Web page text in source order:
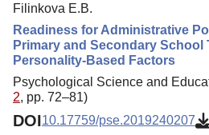
Filinkova E.B.
Readiness for Administrative
Primary and Secondary School
Personality-Based Factors
Psychological Science and
2, pp. 72–81)
DOI10.17759/pse.2019240207